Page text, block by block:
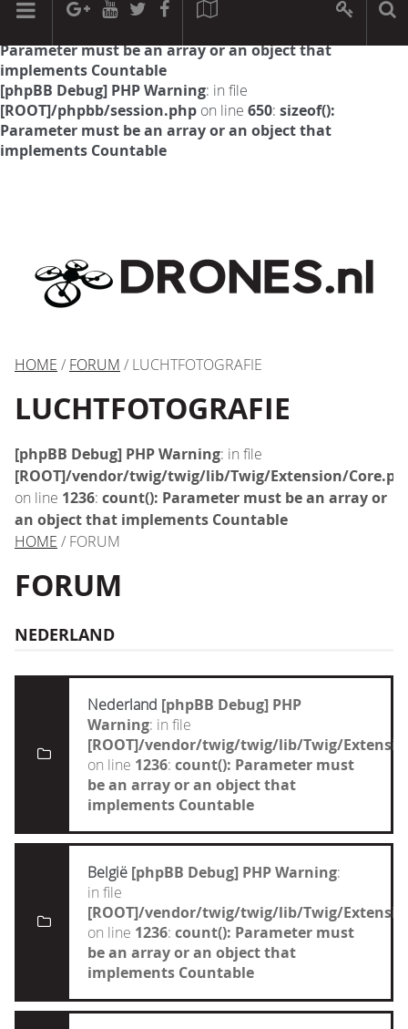
[phpBB Debug] PHP Warning: in file
Parameter must be an array or an object that
implements Countable
[phpBB Debug] PHP Warning: in file
[ROOT]/phpbb/session.php on line 650: sizeof():
Parameter must be an array or an object that
implements Countable
HOME / FORUM / LUCHTFOTOGRAFIE
LUCHTFOTOGRAFIE
[phpBB Debug] PHP Warning: in file
[ROOT]/vendor/twig/twig/lib/Twig/Extension/
on line 1236: count(): Parameter must be an array or
an object that implements Countable
HOME / FORUM
FORUM
NEDERLAND
Nederland [phpBB Debug] PHP
Warning: in file
[ROOT]/vendor/twig/twig/lib/Twig/
on line 1236: count(): Parameter must
be an array or an object that
implements Countable
België [phpBB Debug] PHP Warning:
in file
[ROOT]/vendor/twig/twig/lib/Twig/
on line 1236: count(): Parameter must
be an array or an object that
implements Countable